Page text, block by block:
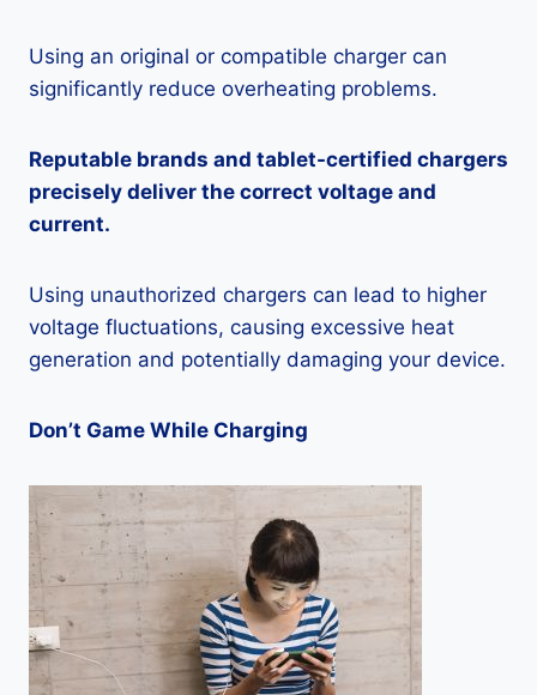
Using an original or compatible charger can
significantly reduce overheating problems.
Reputable brands and tablet-certified chargers
precisely deliver the correct voltage and
current.
Using unauthorized chargers can lead to higher
voltage fluctuations, causing excessive heat
generation and potentially damaging your device.
Don’t Game While Charging